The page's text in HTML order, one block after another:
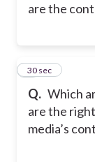
are the
Q. Which
are the
media’s
2
30 sec